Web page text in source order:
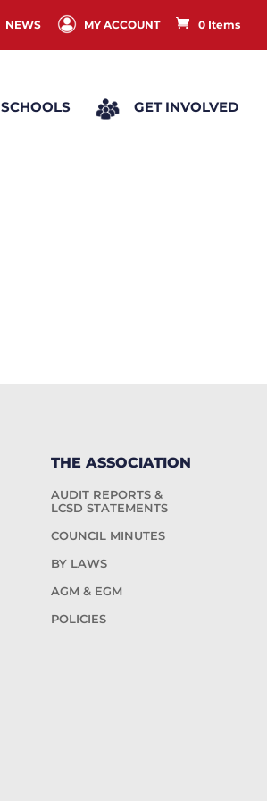
NEWS MY ACCOUNT 0 Items
SCHOOLS GET INVOLVED
THE ASSOCIATION
AUDIT REPORTS &
LCSD STATEMENTS
COUNCIL MINUTES
BY LAWS
AGM & EGM
POLICIES